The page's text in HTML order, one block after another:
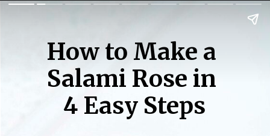
How to Make a
Salami Rose in
4 Easy Steps